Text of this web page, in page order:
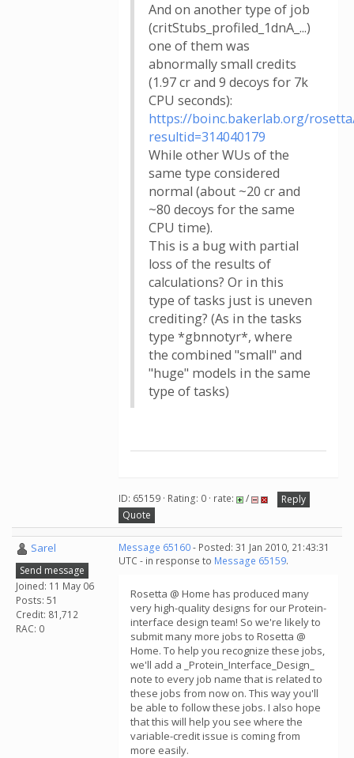
And on another type of job
(critStubs_profiled_1dnA_...)
one of them was
abnormally small credits
(1.97 cr and 9 decoys for 7k
CPU seconds):
https://boinc.bakerlab.org/
resultid=314040179
While other WUs of the
same type considered
normal (about ~20 cr and
~80 decoys for the same
CPU time).
This is a bug with partial
loss of the results of
calculations? Or in this
type of tasks just is uneven
crediting? (As in the tasks
type *gbnnotyr*, where
the combined "small" and
"huge" models in the same
type of tasks)
ID: 65159 · Rating: 0 · rate: /
Reply
Quote
Sarel
Send message
Joined: 11 May 06
Posts: 51
Credit: 81,712
RAC: 0
Message 65160- Posted: 31 Jan 2010, 21:43:31
UTC - in response to Message 65159.
Rosetta @ Home has produced many
very high-quality designs for our Protein-
interface design team! So we're likely to
submit many more jobs to Rosetta @
Home. To help you recognize these jobs,
we'll add a _Protein_Interface_Design_
note to every job name that is related to
these jobs from now on. This way you'll
be able to follow these jobs. I also hope
that this will help you see where the
variable-credit issue is coming from
more easily.